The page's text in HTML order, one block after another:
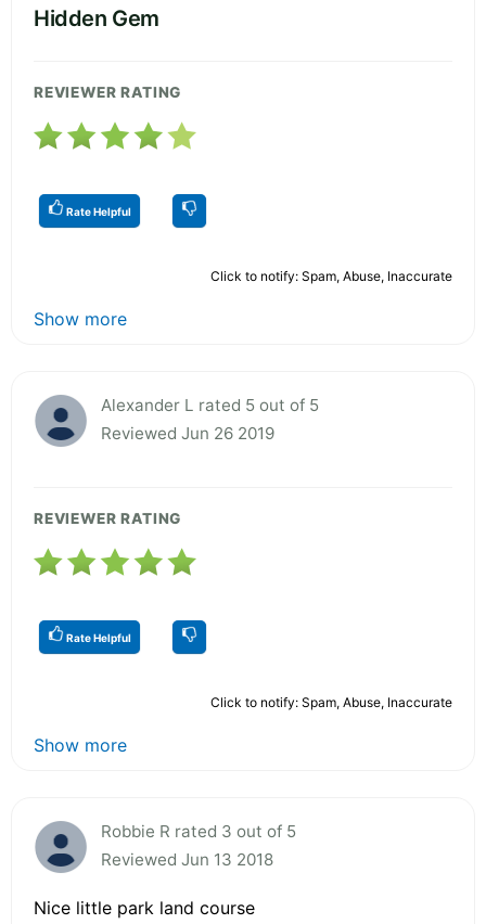
Hidden Gem
REVIEWER RATING
Rate Helpful
Click to notify: Spam, Abuse, Inaccurate
Show more
Alexander L rated 5 out of 5
Reviewed Jun 26 2019
REVIEWER RATING
Rate Helpful
Click to notify: Spam, Abuse, Inaccurate
Show more
Robbie R rated 3 out of 5
Reviewed Jun 13 2018
Nice little park land course